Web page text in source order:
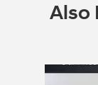
Also
Slide 1 of 1